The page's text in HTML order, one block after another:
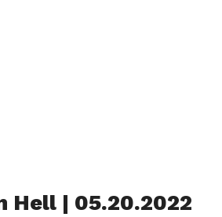
Hell | 05.20.2022